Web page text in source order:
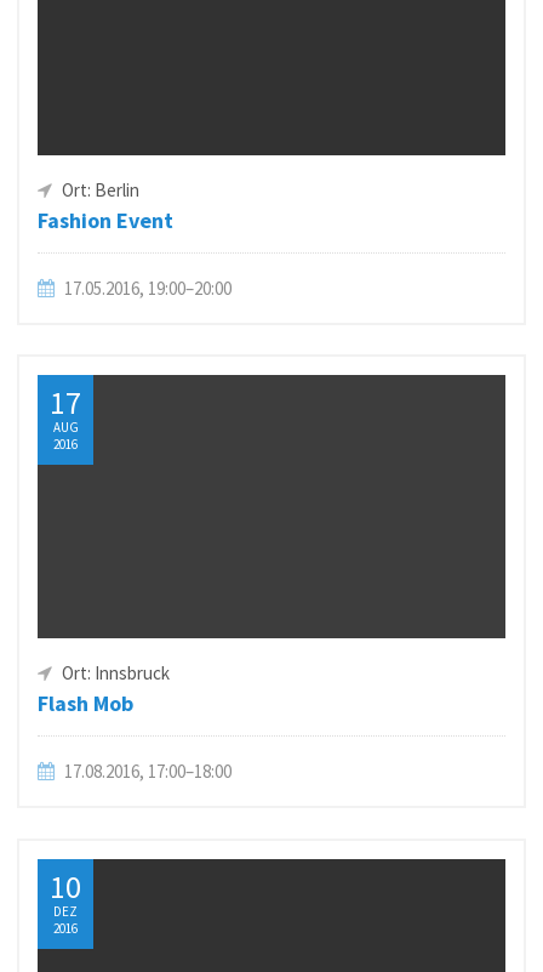
Ort: Berlin
Fashion Event
17.05.2016, 19:00–20:00
17
AUG
2016
Ort: Innsbruck
Flash Mob
17.08.2016, 17:00–18:00
10
DEZ
2016